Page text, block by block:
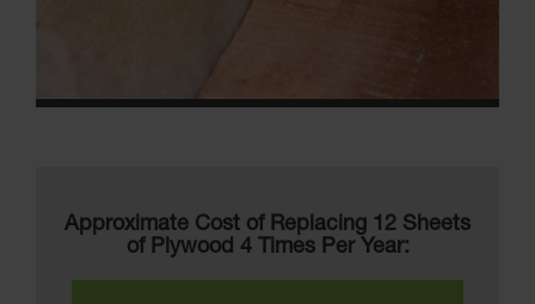
Approximate Cost of Replacing 12 Sheets
of Plywood 4 Times Per Year: